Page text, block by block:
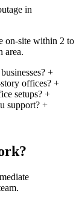
in
on-site within 2 to
area.
+
offices? +
setups? +
support? +